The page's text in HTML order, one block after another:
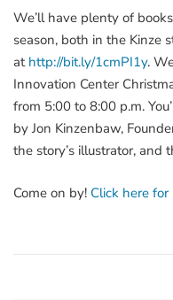
We’ll have plenty of
season, both in the Kinze
at http://bit.ly/1cmPI1y.
Innovation Center
from 5:00 to 8:00 p.m.
by Jon Kinzenbaw,
the story’s illustrator, and
Come on by! Click here